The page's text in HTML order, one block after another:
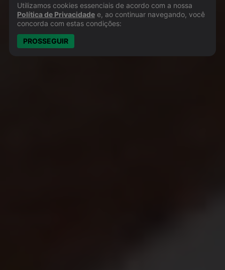
Política de Privacidade e Cookies
Utilizamos cookies essenciais de acordo com a nossa
Política de Privacidade e, ao continuar navegando, você
concorda com estas condições:
PROSSEGUIR